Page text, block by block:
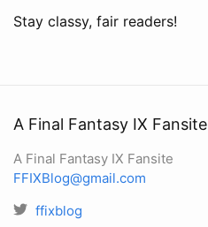
Stay classy, fair readers!
A Final Fantasy IX Fansite
A Final Fantasy IX Fansite
FFIXBlog@gmail.com
ffixblog